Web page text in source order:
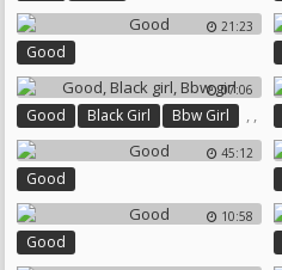
21:23
Good
07:06
Good ,
Black Girl ,
Bbw Girl
45:12
Good
10:58
Good